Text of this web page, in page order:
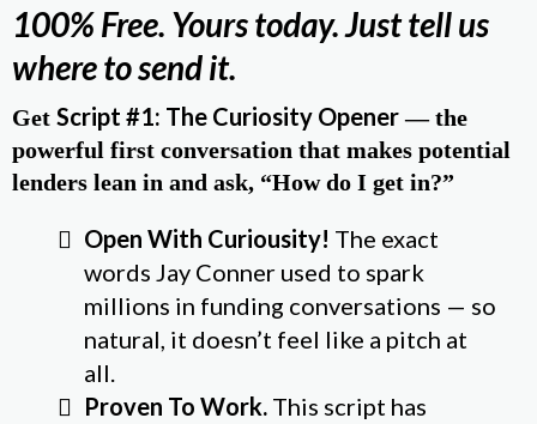
100% Free. Yours today. Just tell us
where to send it.
Get Script #1: The Curiosity Opener— the
powerful first conversation that makes potential
lenders lean in and ask, “How do I get in?”
Open With Curiousity! The exact
words Jay Conner used to spark
millions in funding conversations — so
natural, it doesn’t feel like a pitch at
all.
Proven To Work. This script has